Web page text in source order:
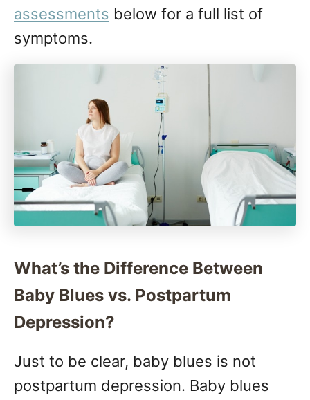
assessments below for a full list of
symptoms.
What’s the Difference Between
Baby Blues vs. Postpartum
Depression?
Just to be clear, baby blues is not
postpartum depression. Baby blues